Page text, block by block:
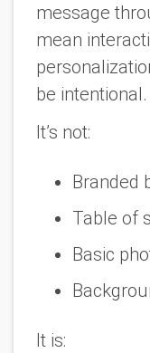
message
mean
be intentional.
It’s not:
Branded
Table of
Basic
It is: